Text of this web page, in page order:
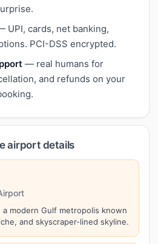
UPI, cards, net banking,
PCI-DSS encrypted.
— real humans for
and refunds on your
airport details
a modern Gulf metropolis known
and skyscraper-lined skyline.